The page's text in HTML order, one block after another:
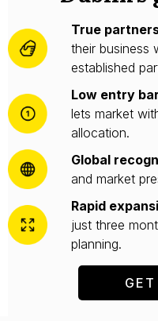
True
their business
established
Low entry
lets market
allocation.
Global
and market
Rapid
just three
planning.